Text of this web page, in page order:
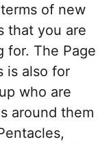
of new
that you are
for. The Page
is also for
who are
around them